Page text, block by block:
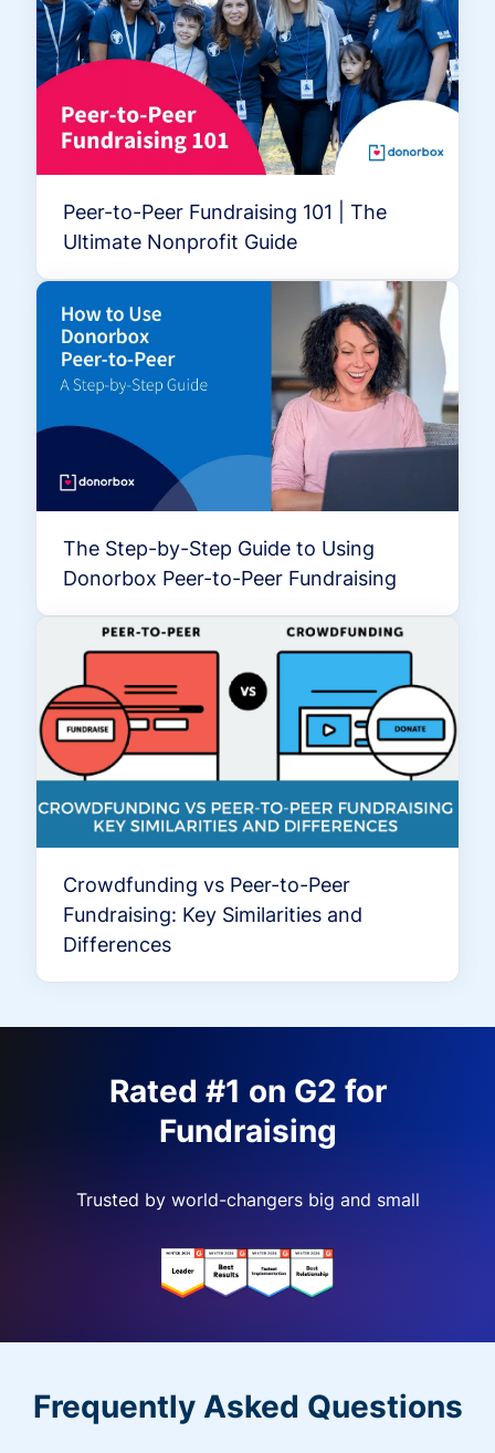
Peer-to-Peer Fundraising 101 | The
Ultimate Nonprofit Guide
The Step-by-Step Guide to Using
Donorbox Peer-to-Peer Fundraising
Crowdfunding vs Peer-to-Peer
Fundraising: Key Similarities and
Differences
Rated #1 on G2 for
Fundraising
Trusted by world-changers big and small
Frequently Asked Questions